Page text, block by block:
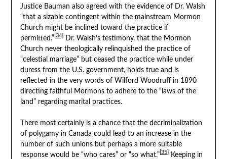
Justice Bauman also agreed with the evidence of Dr. Walsh
“that a sizable contingent within the mainstream Mormon
Church might be inclined toward the practice if
permitted.”[34] Dr. Walsh’s testimony, that the Mormon
Church never theologically relinquished the practice of
“celestial marriage” but ceased the practice while under
duress from the U.S. government, holds true and is
reflected in the very words of Wilford Woodruff in 1890
directing faithful Mormons to adhere to the “laws of the
land” regarding marital practices.
There most certainly is a chance that the decriminalization
of polygamy in Canada could lead to an increase in the
number of such unions but perhaps a more suitable
response would be “who cares” or “so what.”[35] Keeping in